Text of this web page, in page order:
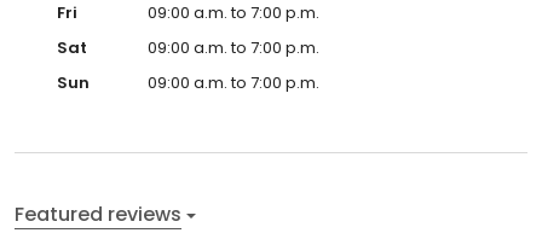
Fri
09:00 a.m. to 7:00 p.m.
Sat
09:00 a.m. to 7:00 p.m.
Sun
09:00 a.m. to 7:00 p.m.
Featured reviews